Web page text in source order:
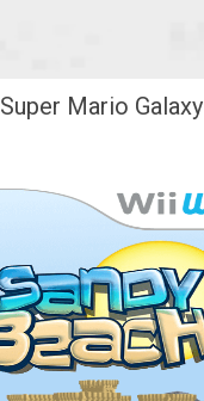
Super Mario Galaxy